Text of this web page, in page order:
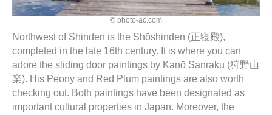
© photo-ac.com
Northwest of Shinden is the Shōshinden (正寝殿),
completed in the late 16th century. It is where you can
adore the sliding door paintings by Kanō Sanraku (狩野山
楽). His Peony and Red Plum paintings are also worth
checking out. Both paintings have been designated as
important cultural properties in Japan. Moreover, the